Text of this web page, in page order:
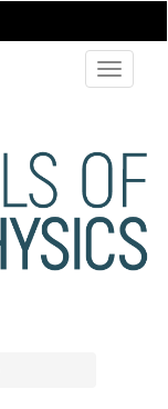
Toggle